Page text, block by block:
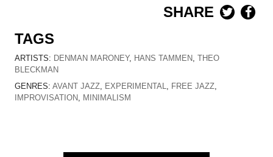
SHARE
TAGS
ARTISTS: DENMAN MARONEY, HANS TAMMEN, THEO
BLECKMAN
GENRES: AVANT JAZZ, EXPERIMENTAL, FREE JAZZ,
IMPROVISATION, MINIMALISM